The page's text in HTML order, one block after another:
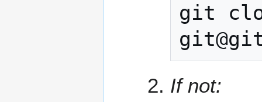
git
If not: